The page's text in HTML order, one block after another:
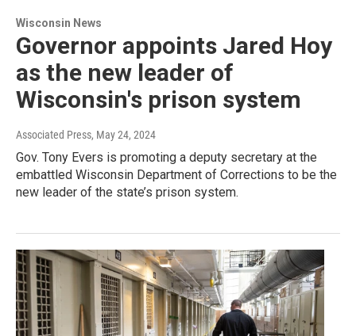
Wisconsin News
Governor appoints Jared Hoy
as the new leader of
Wisconsin's prison system
Associated Press, May 24, 2024
Gov. Tony Evers is promoting a deputy secretary at the
embattled Wisconsin Department of Corrections to be the
new leader of the state’s prison system.